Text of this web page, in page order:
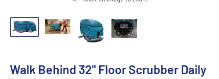
Walk Behind 32" Floor Scrubber Daily